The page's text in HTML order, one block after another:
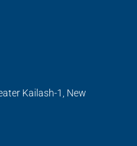
Kailash-1, New